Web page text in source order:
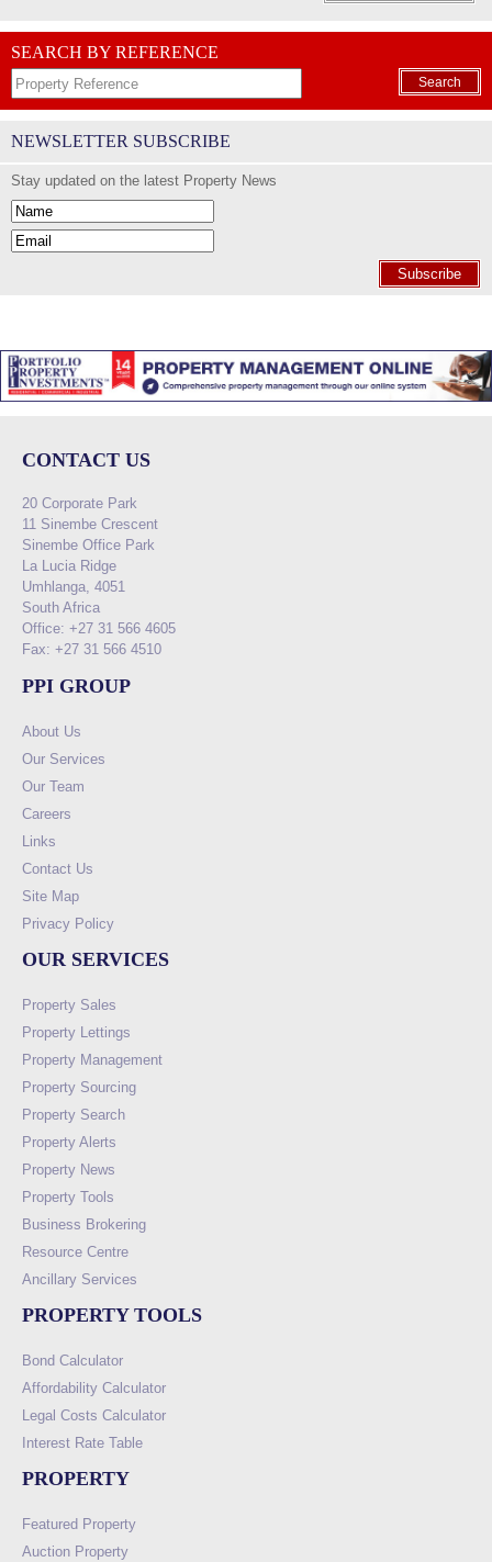
SEARCH BY REFERENCE
Search
NEWSLETTER SUBSCRIBE
Stay updated on the latest Property News
Subscribe
CONTACT US
20 Corporate Park
11 Sinembe Crescent
Sinembe Office Park
La Lucia Ridge
Umhlanga, 4051
South Africa
Office: +27 31 566 4605
Fax: +27 31 566 4510
PPI GROUP
About Us
Our Services
Our Team
Careers
Links
Contact Us
Site Map
Privacy Policy
OUR SERVICES
Property Sales
Property Lettings
Property Management
Property Sourcing
Property Search
Property Alerts
Property News
Property Tools
Business Brokering
Resource Centre
Ancillary Services
PROPERTY TOOLS
Bond Calculator
Affordability Calculator
Legal Costs Calculator
Interest Rate Table
PROPERTY
Featured Property
Auction Property